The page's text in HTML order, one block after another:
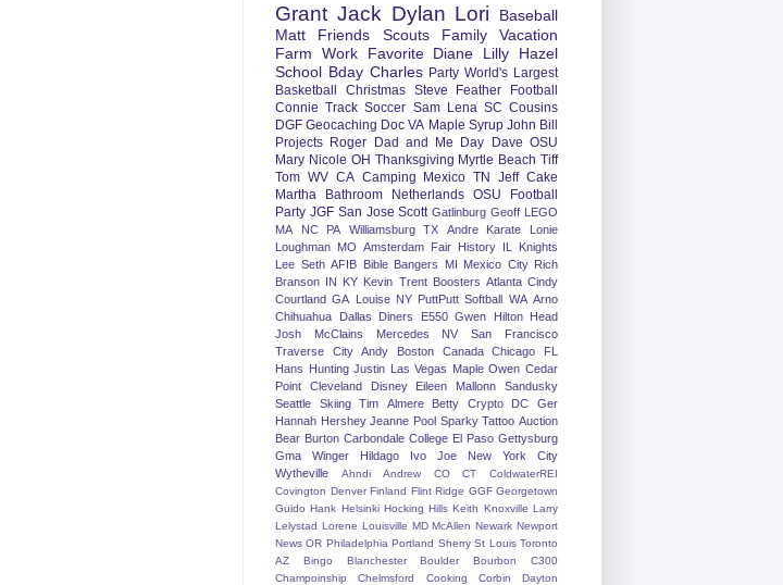
Grant Jack Dylan Lori
Baseball
Matt
Friends Scouts Family
Vacation
Farm
Work Favorite Diane Lilly
Hazel
School Bday Charles Party World's Largest
Basketball
Christmas Steve Feather
Football
Connie Track Soccer Sam Lena SC Cousins
DGF Geocaching Doc VA Maple Syrup John Bill
Projects Roger Dad and Me Day Dave OSU
Mary Nicole OH Thanksgiving Myrtle Beach Tiff
Tom WV CA Camping Mexico TN Jeff Cake
Martha
Bathroom Netherlands OSU Football
Party JGF San Jose Scott Gatlinburg Geoff LEGO
MA
NC PA Williamsburg TX Andre Karate
Lonie
Loughman MO Amsterdam Fair History IL
Knights
Lee Seth AFIB Bible Bangers MI Mexico City Rich
Branson IN KY Kevin Trent Boosters Atlanta Cindy
Courtland GA Louise NY PuttPutt Softball WA Arno
Chihuahua
Dallas Diners E550 Gwen
Hilton Head
Josh
McClains Mercedes NV
San Francisco
Traverse City
Andy Boston Canada Chicago
FL
Hans Hunting Justin Las Vegas Maple Owen Cedar
Point
Cleveland Disney Eileen Mallonn
Sandusky
Seattle
Skiing Tim Almere Betty Crypto DC
Ger
Hannah Hershey Jeanne Pool Sparky Tattoo Auction
Bear Burton Carbondale College El Paso Gettysburg
Gma Winger
Hildago Ivo Joe
New York City
Wytheville
Ahndi Andrew CO CT
ColdwaterREI
Covington Denver Finland Flint Ridge GGF Georgetown
Guido Hank Helsinki Hocking Hills Keith Knoxville Larry
Lelystad Lorene Louisville MD McAllen Newark Newport
News OR Philadelphia Portland Sherry St Louis Toronto
AZ
Bingo Blanchester Boulder Bourbon
C300
Champoinship
Chelmsford Cooking Corbin
Dayton